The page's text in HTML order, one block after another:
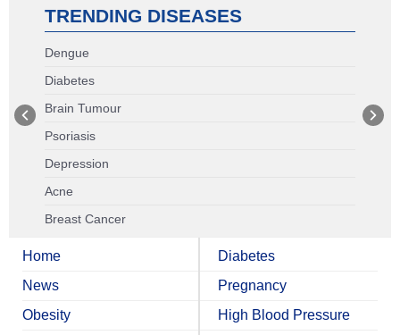
TRENDING DISEASES
Dengue
Diabetes
Brain Tumour
Psoriasis
Depression
Acne
Breast Cancer
Home
News
Obesity
Diabetes
Pregnancy
High Blood Pressure